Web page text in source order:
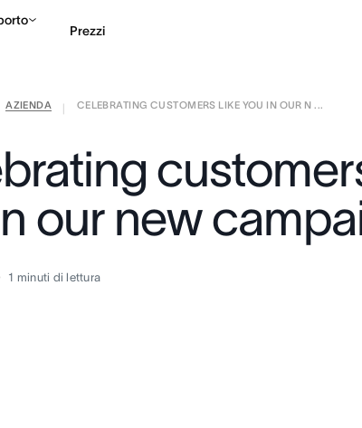
Prezzi
Contatta le vendite
AZIENDA
CELEBRATING CUSTOMERS LIKE YOU IN OUR N ...
our new
1 minuti di lettura